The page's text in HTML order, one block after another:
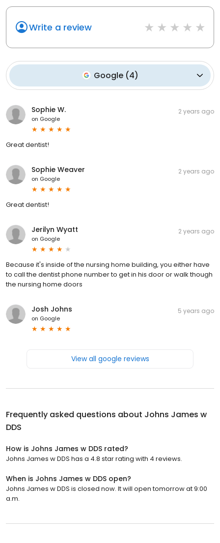
Write a review
Google(4)
Sophie W.
on Google
2 years ago
Great dentist!
Sophie Weaver
on Google
2 years ago
Great dentist!
Jerilyn Wyatt
on Google
2 years ago
Because it's inside of the nursing home building, you either have
to call the dentist phone number to get in his door or walk though
the nursing home doors
Josh Johns
on Google
5 years ago
View all google reviews
Frequently asked questions about Johns James w
DDS
How is Johns James w DDS rated?
Johns James w DDS has a 4.8 star rating with 4 reviews.
When is Johns James w DDS open?
Johns James w DDS is closed now. It will open tomorrow at 9:00
a.m.